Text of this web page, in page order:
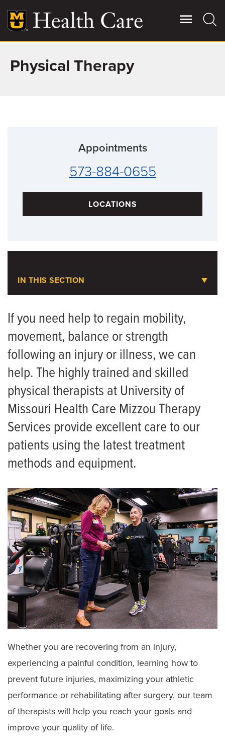
main
content
Main
Giving
For Referring Providers
Physical Therapy
Appointments
573-884-0655
LOCATIONS
IN THIS SECTION
Animal-Assisted Therapy
Assistive Technology
FAQ for Therapy Patients
Neurologic Physical Therapy Residency
Orthopaedic Physical Therapy Residency
If you need help to regain mobility,
movement, balance or strength
following an injury or illness, we can
help. The highly trained and skilled
physical therapists at University of
Missouri Health Care Mizzou Therapy
Services provide excellent care to our
patients using the latest treatment
methods and equipment.
Whether you are recovering from an injury,
experiencing a painful condition, learning how to
prevent future injuries, maximizing your athletic
performance or rehabilitating after surgery, our team
of therapists will help you reach your goals and
improve your quality of life.